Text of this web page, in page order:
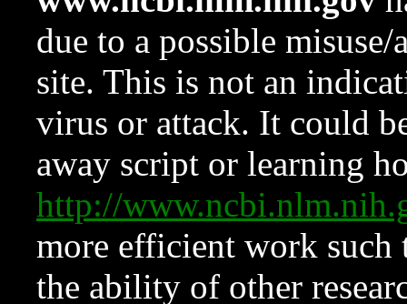
due to a possible
site. This is not an
virus or attack. It could
away script or learning
http://
more efficient work such
the ability of other